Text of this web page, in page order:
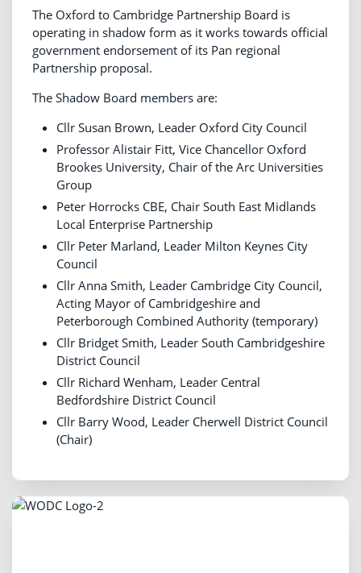
The Oxford to Cambridge Partnership Board is
operating in shadow form as it works towards official
government endorsement of its Pan regional
Partnership proposal.
The Shadow Board members are:
Cllr Susan Brown, Leader Oxford City Council
Professor Alistair Fitt, Vice Chancellor Oxford
Brookes University, Chair of the Arc Universities
Group
Peter Horrocks CBE, Chair South East Midlands
Local Enterprise Partnership
Cllr Peter Marland, Leader Milton Keynes City
Council
Cllr Anna Smith, Leader Cambridge City Council,
Acting Mayor of Cambridgeshire and
Peterborough Combined Authority (temporary)
Cllr Bridget Smith, Leader South Cambridgeshire
District Council
Cllr Richard Wenham, Leader Central
Bedfordshire District Council
Cllr Barry Wood, Leader Cherwell District Council
(Chair)